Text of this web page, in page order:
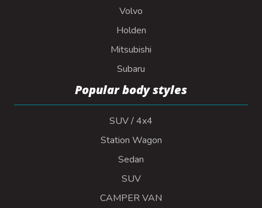
Volvo
Holden
Mitsubishi
Subaru
Popular body styles
SUV / 4x4
Station Wagon
Sedan
SUV
CAMPER VAN